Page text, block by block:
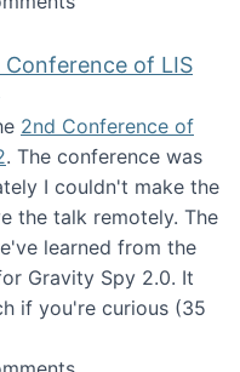
of LIS
2nd Conference of
. The conference was
I couldn't make the
the talk remotely. The
learned from the
Gravity Spy 2.0. It
if you're curious (35
at the 2nd